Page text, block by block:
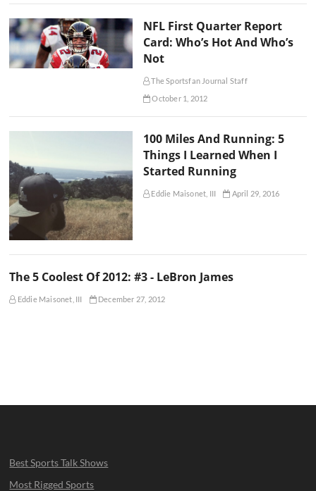
NFL First Quarter Report
Card: Who’s Hot And Who’s
Not
The Sportsfan Journal Staff
October 1, 2012
100 Miles And Running: 5
Things I Learned When I
Started Running
Eddie Maisonet, III April 29, 2016
The 5 Coolest Of 2012: #3 - LeBron James
Eddie Maisonet, III December 27, 2012
Best Sports Talk Shows
Most Rigged Sports